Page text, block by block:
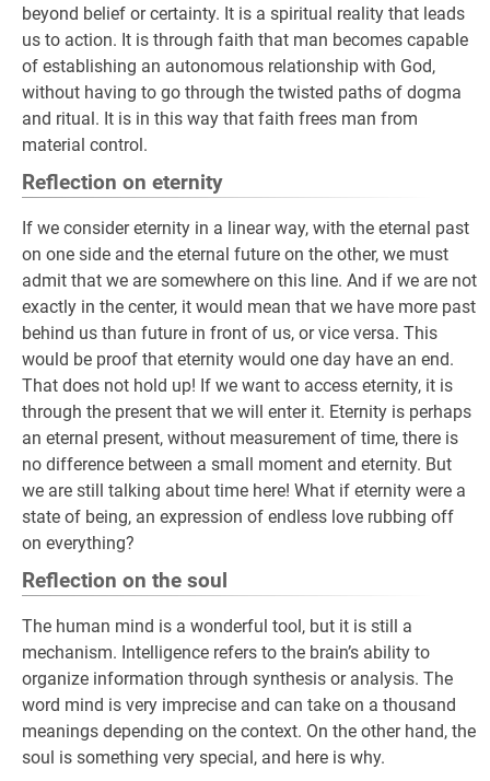
beyond belief or certainty. It is a spiritual reality that leads
us to action. It is through faith that man becomes capable
of establishing an autonomous relationship with God,
without having to go through the twisted paths of dogma
and ritual. It is in this way that faith frees man from
material control.
Reflection on eternity
If we consider eternity in a linear way, with the eternal past
on one side and the eternal future on the other, we must
admit that we are somewhere on this line. And if we are not
exactly in the center, it would mean that we have more past
behind us than future in front of us, or vice versa. This
would be proof that eternity would one day have an end.
That does not hold up! If we want to access eternity, it is
through the present that we will enter it. Eternity is perhaps
an eternal present, without measurement of time, there is
no difference between a small moment and eternity. But
we are still talking about time here! What if eternity were a
state of being, an expression of endless love rubbing off
on everything?
Reflection on the soul
The human mind is a wonderful tool, but it is still a
mechanism. Intelligence refers to the brain’s ability to
organize information through synthesis or analysis. The
word mind is very imprecise and can take on a thousand
meanings depending on the context. On the other hand, the
soul is something very special, and here is why.